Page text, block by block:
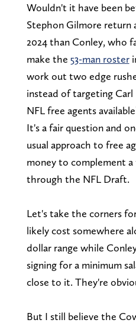
Wouldn't it have been
Stephon Gilmore return
2024 than Conley, who
make the 53-man roster
work out two edge
instead of targeting
NFL free agents
It's a fair question and
usual approach to free
money to complement
through the NFL Draft.
Let's take the corners
likely cost somewhere
dollar range while
signing for a minimum
close to it. They're
But I still believe the